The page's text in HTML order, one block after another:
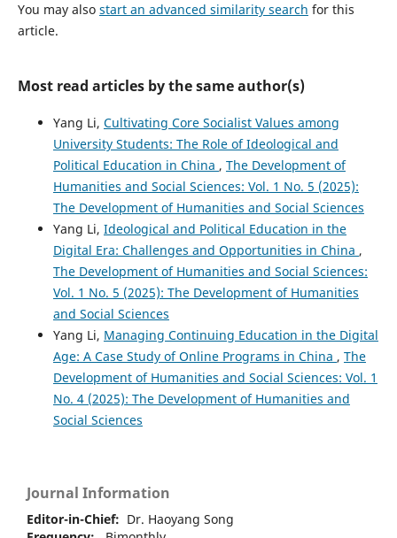
You may also start an advanced similarity search for this
article.
Most read articles by the same author(s)
Yang Li, Cultivating Core Socialist Values among
University Students: The Role of Ideological and
Political Education in China , The Development of
Humanities and Social Sciences: Vol. 1 No. 5 (2025):
The Development of Humanities and Social Sciences
Yang Li, Ideological and Political Education in the
Digital Era: Challenges and Opportunities in China ,
The Development of Humanities and Social Sciences:
Vol. 1 No. 5 (2025): The Development of Humanities
and Social Sciences
Yang Li, Managing Continuing Education in the Digital
Age: A Case Study of Online Programs in China , The
Development of Humanities and Social Sciences: Vol. 1
No. 4 (2025): The Development of Humanities and
Social Sciences
Journal Information
Editor-in-Chief: Dr. Haoyang Song